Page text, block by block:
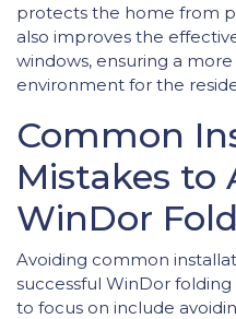
protects the home from
also improves the
windows, ensuring a
environment for the
Common
Mistakes to
WinDor
Avoiding common
successful WinDor
to focus on include